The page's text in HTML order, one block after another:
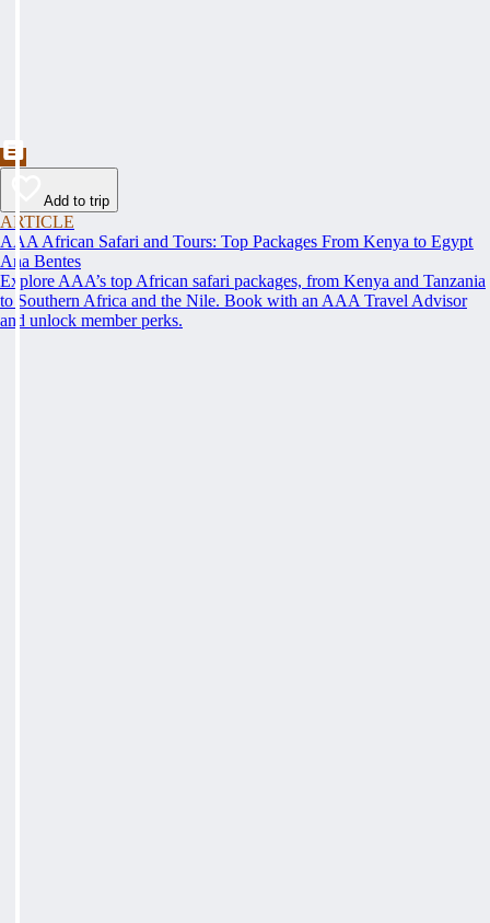
Add to trip
ARTICLE
AAA African Safari and Tours: Top Packages From Kenya to Egypt
Ana Bentes
Explore AAA’s top African safari packages, from Kenya and Tanzania
to Southern Africa and the Nile. Book with an AAA Travel Advisor
and unlock member perks.